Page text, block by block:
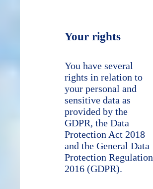
Your rights
You have several
rights in relation to
your personal and
sensitive data as
provided by the
GDPR, the Data
Protection Act 2018
and the General Data
Protection Regulation
2016 (GDPR).